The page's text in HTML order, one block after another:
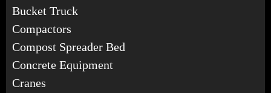
Bucket Truck
Compactors
Compost Spreader Bed
Concrete Equipment
Cranes